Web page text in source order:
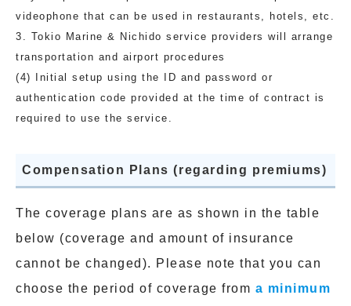
videophone that can be used in restaurants, hotels, etc.
3. Tokio Marine & Nichido service providers will arrange
transportation and airport procedures
(4) Initial setup using the ID and password or
authentication code provided at the time of contract is
required to use the service.
Compensation Plans (regarding premiums)
The coverage plans are as shown in the table
below (coverage and amount of insurance
cannot be changed). Please note that you can
choose the period of coverage from a minimum